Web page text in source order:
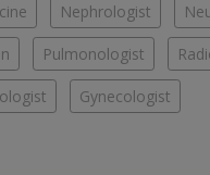
Nephrologist
Pulmonologist
Gynecologist